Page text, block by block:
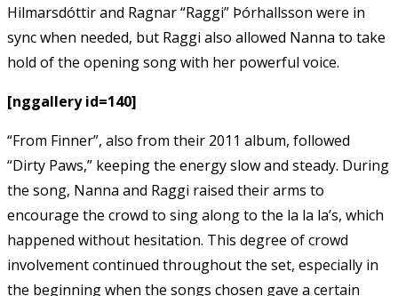
Hilmarsdóttir and Ragnar “Raggi” Þórhallsson were in
sync when needed, but Raggi also allowed Nanna to take
hold of the opening song with her powerful voice.
[nggallery id=140]
“From Finner”, also from their 2011 album, followed
“Dirty Paws,” keeping the energy slow and steady. During
the song, Nanna and Raggi raised their arms to
encourage the crowd to sing along to the la la la’s, which
happened without hesitation. This degree of crowd
involvement continued throughout the set, especially in
the beginning when the songs chosen gave a certain